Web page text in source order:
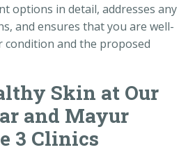
options in detail, addresses any
and ensures that you are well-
and the proposed
Skin at Our
and Mayur
3 Clinics